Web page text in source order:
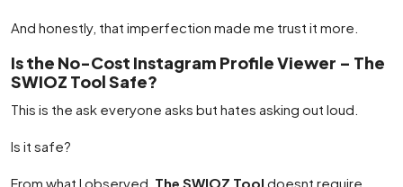
And honestly, that imperfection made me trust it more.
Is the No-Cost Instagram Profile Viewer – The
SWIOZ Tool Safe?
This is the ask everyone asks but hates asking out loud.
Is it safe?
From what I observed, The SWIOZ Tool doesnt require